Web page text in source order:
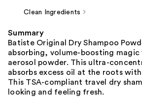
Clean Ingredients
Summary
Batiste Original Dry Shampoo
absorbing, volume-boosting magic
aerosol powder. This ultra-
absorbs excess oil at the roots
This TSA-compliant travel dry
looking and feeling fresh.